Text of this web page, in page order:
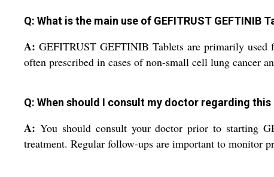
Q: What is the main use of GEFITRUST GEFTINIB
A: GEFITRUST GEFTINIB Tablets are primarily used
often prescribed in cases of non-small cell lung cancer
Q: When should I consult my doctor regarding
A: You should consult your doctor prior to starting
treatment. Regular follow-ups are important to monitor